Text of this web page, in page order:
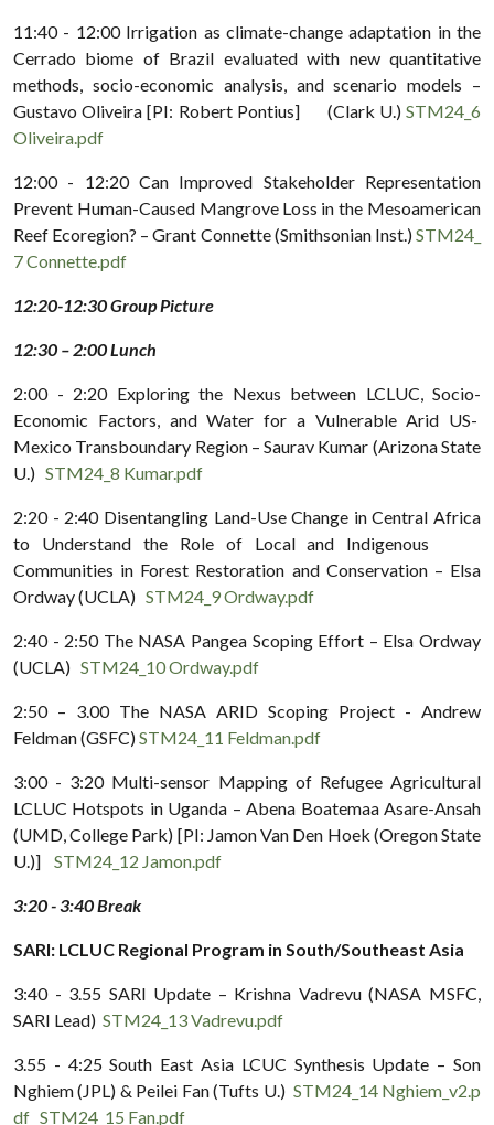
11:40 - 12:00 Irrigation as climate-change adaptation in the
Cerrado biome of Brazil evaluated with new quantitative
methods, socio-economic analysis, and scenario models –
Gustavo Oliveira [PI: Robert Pontius] (Clark U.) STM24_6
Oliveira.pdf
12:00 - 12:20 Can Improved Stakeholder Representation
Prevent Human-Caused Mangrove Loss in the Mesoamerican
Reef Ecoregion? – Grant Connette (Smithsonian Inst.)STM24_
7 Connette.pdf
12:20-12:30 Group Picture
12:30 – 2:00 Lunch
2:00 - 2:20 Exploring the Nexus between LCLUC, Socio-
Economic Factors, and Water for a Vulnerable Arid US-
Mexico Transboundary Region – Saurav Kumar (Arizona State
U.) STM24_8 Kumar.pdf
2:20 - 2:40 Disentangling Land-Use Change in Central Africa
to Understand the Role of Local and Indigenous
Communities in Forest Restoration and Conservation – Elsa
Ordway (UCLA) STM24_9 Ordway.pdf
2:40 - 2:50 The NASA Pangea Scoping Effort – Elsa Ordway
(UCLA) STM24_10 Ordway.pdf
2:50 – 3.00 The NASA ARID Scoping Project - Andrew
Feldman (GSFC)STM24_11 Feldman.pdf
3:00 - 3:20 Multi-sensor Mapping of Refugee Agricultural
LCLUC Hotspots in Uganda – Abena Boatemaa Asare-Ansah
(UMD, College Park) [PI: Jamon Van Den Hoek (Oregon State
U.)] STM24_12 Jamon.pdf
3:20 - 3:40 Break
SARI: LCLUC Regional Program in South/Southeast Asia
3:40 - 3.55 SARI Update – Krishna Vadrevu (NASA MSFC,
SARI Lead) STM24_13 Vadrevu.pdf
3.55 - 4:25 South East Asia LCUC Synthesis Update – Son
Nghiem (JPL) & Peilei Fan (Tufts U.) STM24_14 Nghiem_v2.p
df STM24_15 Fan.pdf